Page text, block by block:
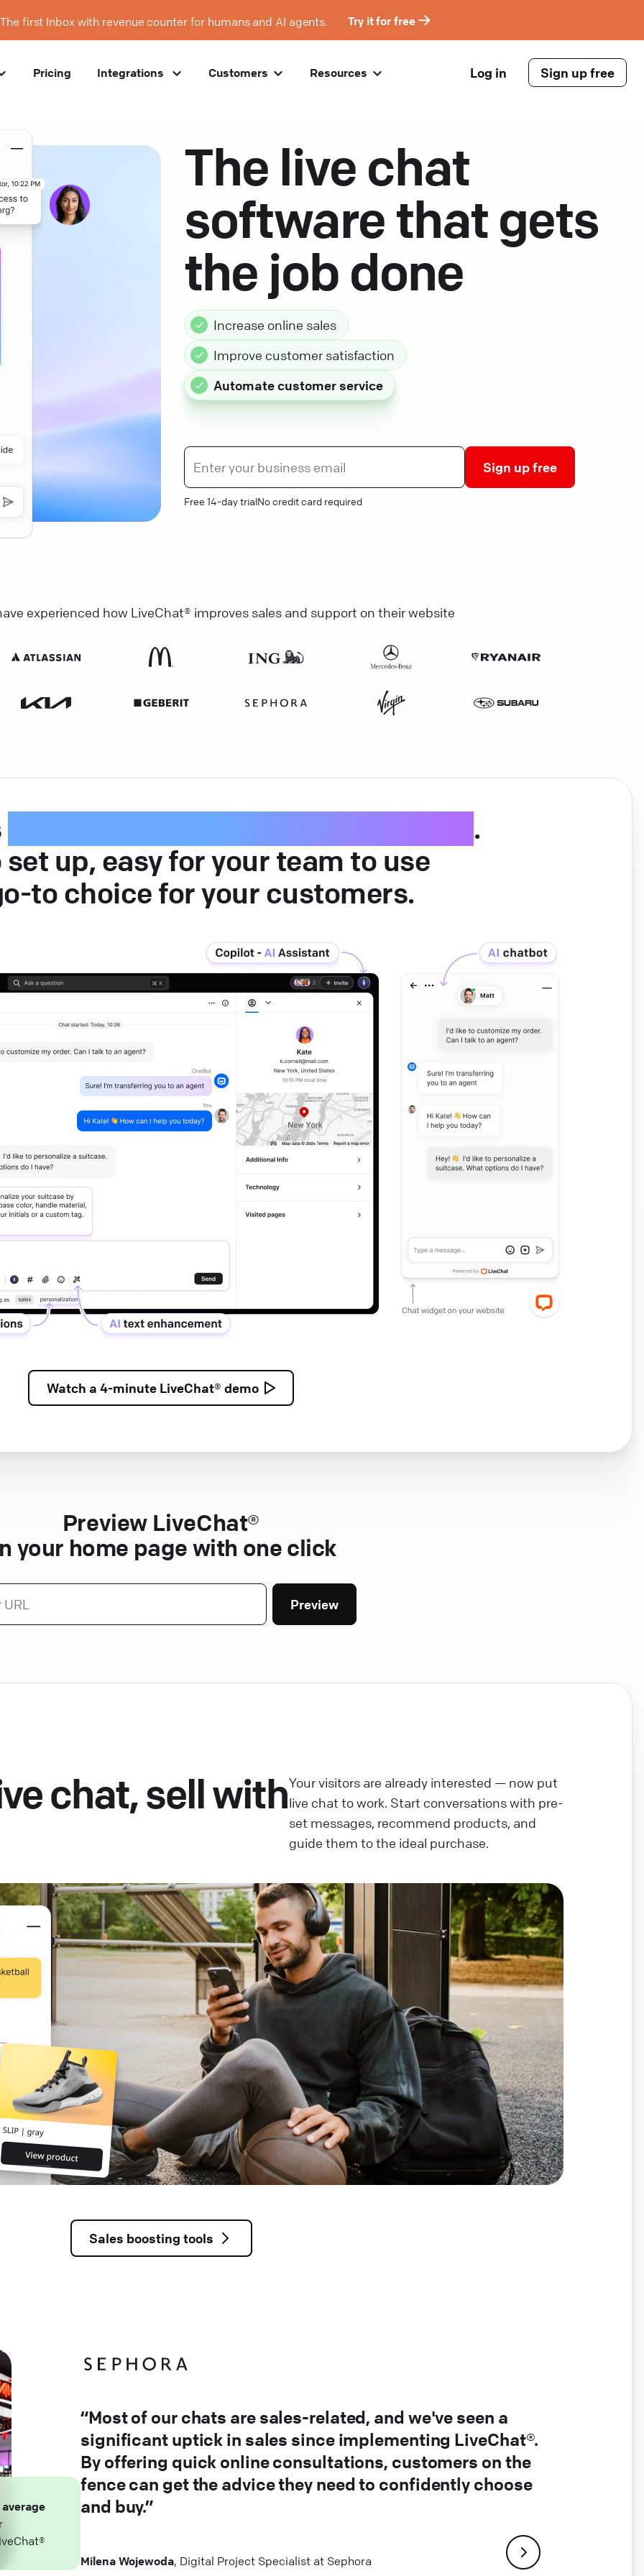
first Inbox with revenue counter for humans and AI agents. Try it for free
Pricing Integrations Customers Resources Log in Sign up free
The live chat
software that gets
the job done
Increase online sales
Improve customer satisfaction
Automate customer service
Sign up free
Free 14-day trialNo credit card required
experienced how LiveChat® improves sales and support on their website
.
up, easy for your team to use
to choice for your customers.
Watch a 4-minute LiveChat® demo
Preview LiveChat®
your home page with one click
Preview
chat, sell withYour visitors are already interested — now put
live chat to work. Start conversations with pre-
set messages, recommend products, and
guide them to the ideal purchase.
Sales boosting tools
average
“Most of our chats are sales-related, and we've seen a
significant uptick in sales since implementing LiveChat®.
By offering quick online consultations, customers on the
fence can get the advice they need to confidently choose
and buy.”
Milena Wojewoda, Digital Project Specialist at Sephora